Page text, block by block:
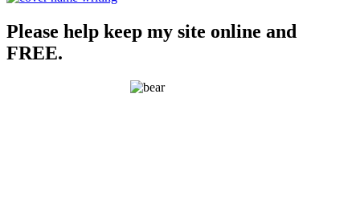
Please help keep my site online and
FREE.